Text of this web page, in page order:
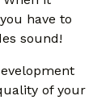
have to
sound!
of your